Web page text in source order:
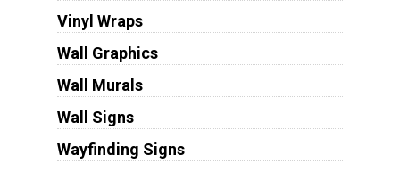
Vinyl Wraps
Wall Graphics
Wall Murals
Wall Signs
Wayfinding Signs